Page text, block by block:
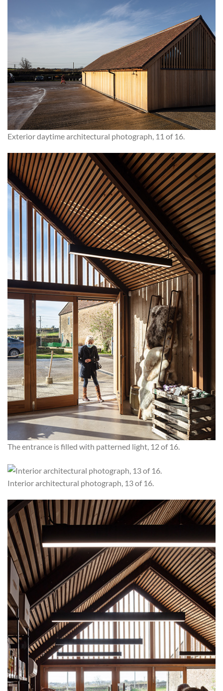
Exterior daytime architectural photograph, 11 of 16.
The entrance is filled with patterned light, 12 of 16.
Interior architectural photograph, 13 of 16.